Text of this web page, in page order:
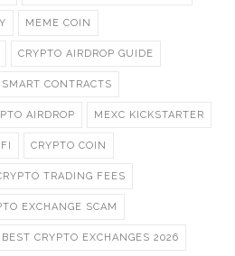
MEME COIN
CRYPTO AIRDROP GUIDE
SMART CONTRACTS
AIRDROP MEXC KICKSTARTER
CRYPTO COIN
TRADING FEES
EXCHANGE SCAM
BEST CRYPTO EXCHANGES 2026